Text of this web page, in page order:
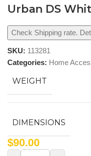
Urban DS
Check Shipping rate.
SKU: 113281
Categories: Home
WEIGHT
DIMENSIONS
$90.00